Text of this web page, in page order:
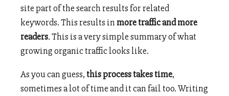
site part of the search results for related
keywords. This results in more traffic and more
readers. This is a very simple summary of what
growing organic traffic looks like.
As you can guess, this process takes time,
sometimes a lot of time and it can fail too. Writing